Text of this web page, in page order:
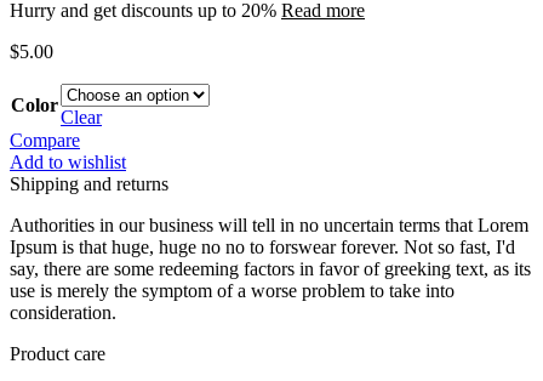
Hurry and get discounts up to 20% Read more
$5.00
Color
Clear
Compare
Add to wishlist
Shipping and returns
Authorities in our business will tell in no uncertain terms that Lorem
Ipsum is that huge, huge no no to forswear forever. Not so fast, I'd
say, there are some redeeming factors in favor of greeking text, as its
use is merely the symptom of a worse problem to take into
consideration.
Product care